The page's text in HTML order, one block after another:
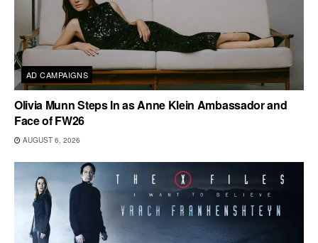
AD CAMPAIGNS
Olivia Munn Steps In as Anne Klein Ambassador and
Face of FW26
AUGUST 6, 2026